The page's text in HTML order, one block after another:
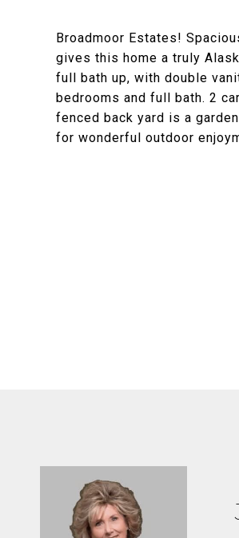
Broadmoor Estates!
gives this home a truly
full bath up, with double
bedrooms and full bath. 2
fenced back yard is a
for wonderful outdoor